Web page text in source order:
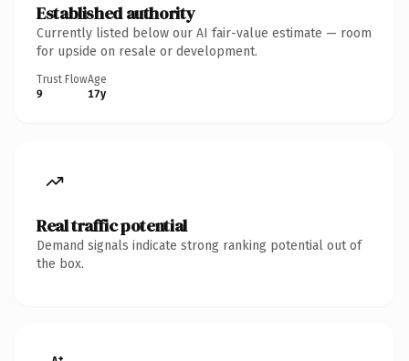
Established authority
Currently listed below our AI fair-value estimate — room
for upside on resale or development.
Trust Flow
9
Age
17y
Real traffic potential
Demand signals indicate strong ranking potential out of
the box.